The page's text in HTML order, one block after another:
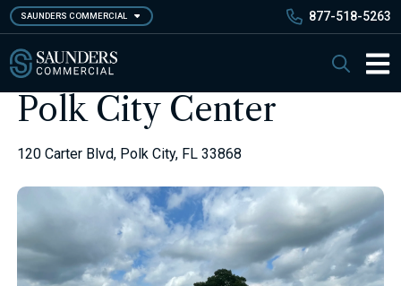
Skip
to
main
content
SAUNDERS COMMERCIAL 877-518-5263
Search
Polk City Center
120 Carter Blvd, Polk City, FL 33868